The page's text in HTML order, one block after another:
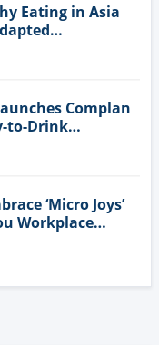
Eating in Asia
Complan
to-Drink
‘Micro Joys’
Workplace